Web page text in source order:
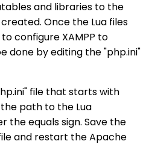
and libraries to the
Once the Lua files
configure XAMPP to
done by editing the "php.ini"
file that starts with
path to the Lua
the equals sign. Save the
and restart the Apache